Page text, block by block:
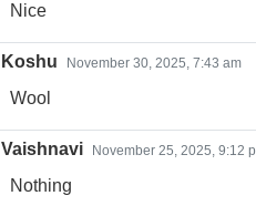
Nice
Koshu November 30, 2025, 7:43 am
Wool
Vaishnavi November 25, 2025, 9:12
Nothing